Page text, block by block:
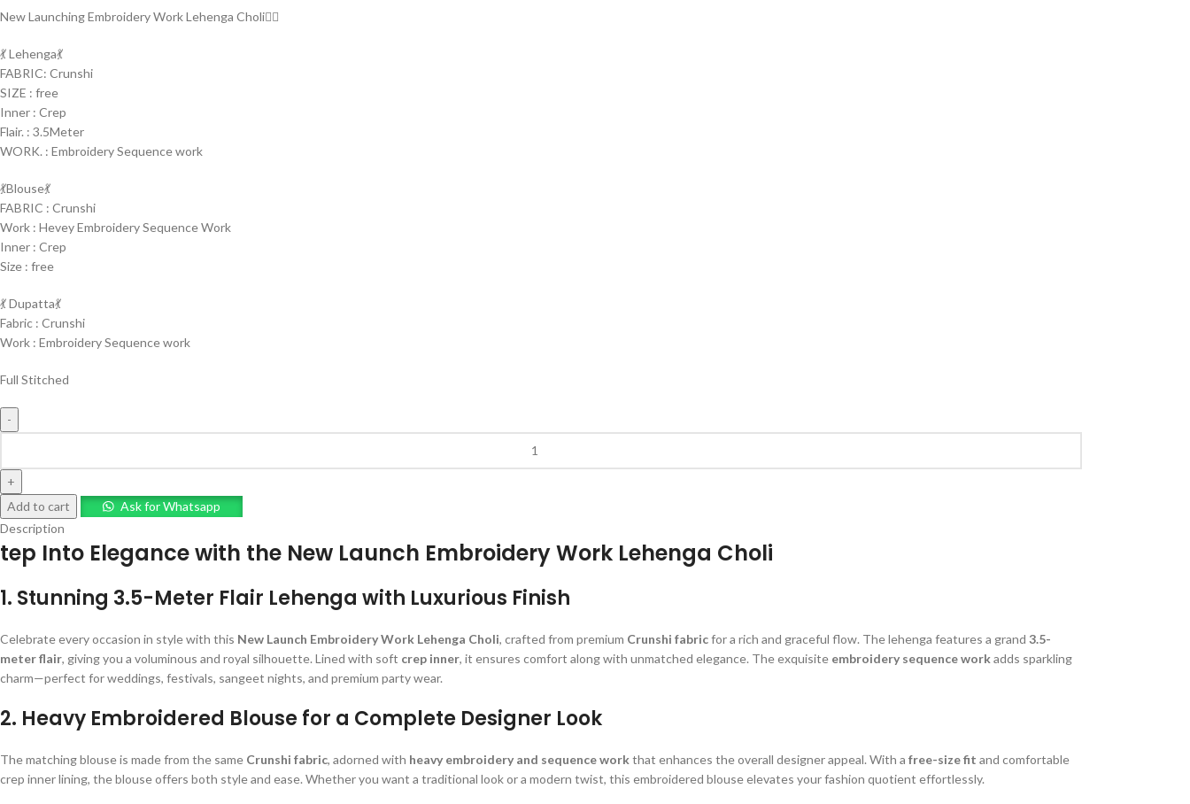
New Launching Embroidery Work Lehenga Choli🤷‍♀️
💃 Lehenga💃
FABRIC: Crunshi
SIZE : free
Inner : Crep
Flair. : 3.5Meter
WORK. : Embroidery Sequence work
💃Blouse💃
FABRIC : Crunshi
Work : Hevey Embroidery Sequence Work
Inner : Crep
Size : free
💃 Dupatta💃
Fabric : Crunshi
Work : Embroidery Sequence work
Full Stitched
Add to cart
Ask for Whatsapp
Description
tep Into Elegance with the New Launch Embroidery Work Lehenga Choli
1. Stunning 3.5-Meter Flair Lehenga with Luxurious Finish
Celebrate every occasion in style with this New Launch Embroidery Work Lehenga Choli, crafted from premium Crunshi fabricfor a rich and graceful flow. The lehenga features a grand 3.5-
meter flair, giving you a voluminous and royal silhouette. Lined with soft crep inner, it ensures comfort along with unmatched elegance. The exquisite embroidery sequence workadds sparkling
charm—perfect for weddings, festivals, sangeet nights, and premium party wear.
2. Heavy Embroidered Blouse for a Complete Designer Look
The matching blouse is made from the same Crunshi fabric, adorned with heavy embroidery and sequence workthat enhances the overall designer appeal. With a free-size fit and comfortable
crep inner lining, the blouse offers both style and ease. Whether you want a traditional look or a modern twist, this embroidered blouse elevates your fashion quotient effortlessly.